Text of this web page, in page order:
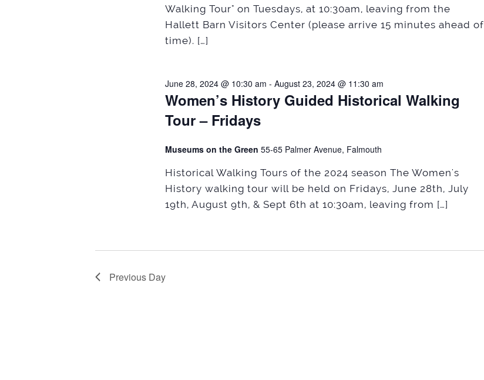
Walking Tour" on Tuesdays, at 10:30am, leaving from the
Hallett Barn Visitors Center (please arrive 15 minutes ahead of
time). […]
Women’s History Guided Historical Walking
Tour – Fridays
June 28, 2024 @ 10:30 am - August 23, 2024 @ 11:30 am
Museums on the Green 55-65 Palmer Avenue, Falmouth
Historical Walking Tours of the 2024 season The Women's
History walking tour will be held on Fridays, June 28th, July
19th, August 9th, & Sept 6th at 10:30am, leaving from […]
Previous Day